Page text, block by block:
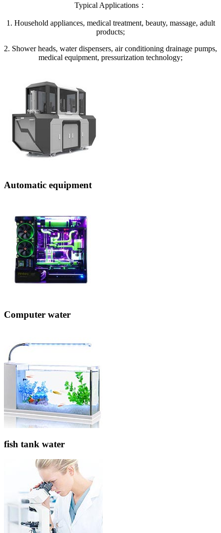
Typical Applications：
1. Household appliances, medical treatment, beauty, massage, adult
products;
2. Shower heads, water dispensers, air conditioning drainage pumps,
medical equipment, pressurization technology;
Automatic equipment
Computer water
fish tank water